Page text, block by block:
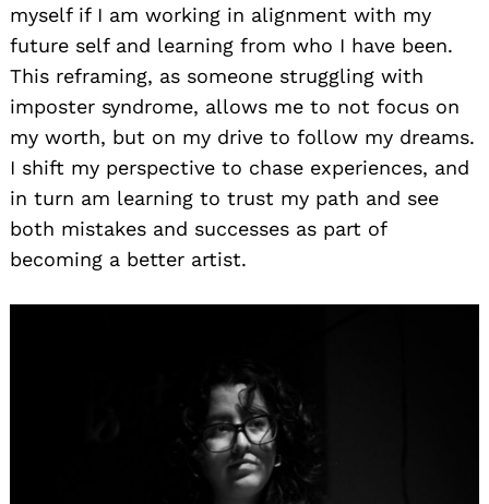
myself if I am working in alignment with my
future self and learning from who I have been.
This reframing, as someone struggling with
imposter syndrome, allows me to not focus on
my worth, but on my drive to follow my dreams.
I shift my perspective to chase experiences, and
in turn am learning to trust my path and see
both mistakes and successes as part of
becoming a better artist.